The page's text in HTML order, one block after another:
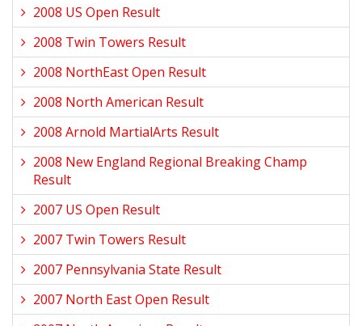
2008 US Open Result
2008 Twin Towers Result
2008 NorthEast Open Result
2008 North American Result
2008 Arnold MartialArts Result
2008 New England Regional Breaking Champ
Result
2007 US Open Result
2007 Twin Towers Result
2007 Pennsylvania State Result
2007 North East Open Result